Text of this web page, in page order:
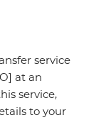
service
at an
service,
to your